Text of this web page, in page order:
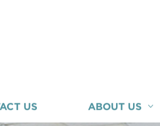
US ABOUT US